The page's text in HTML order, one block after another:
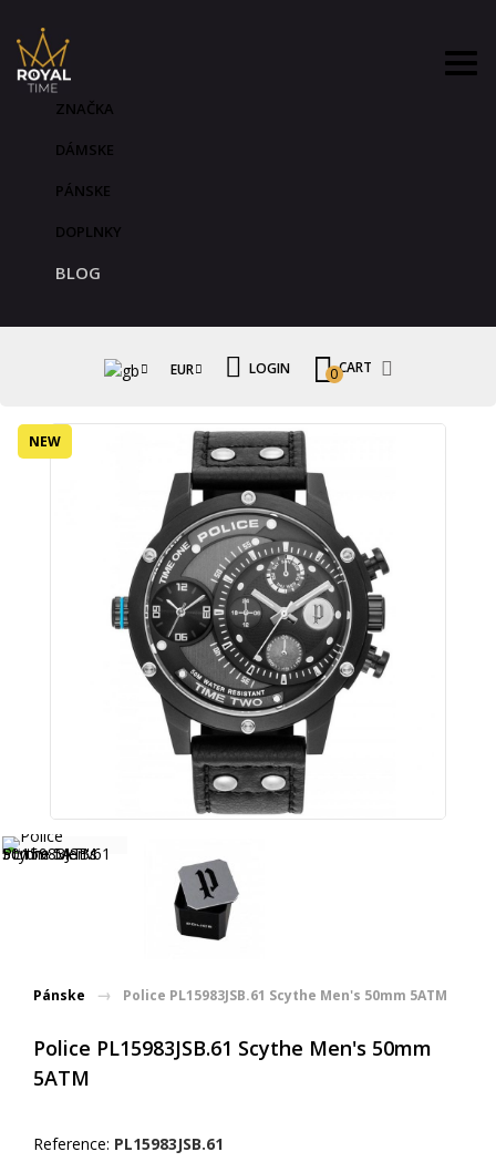
ZNAČKA
DÁMSKE
PÁNSKE
DOPLNKY
BLOG
EUR LOGIN CART
0
NEW
Pánske Police PL15983JSB.61 Scythe Men's 50mm 5ATM
Police PL15983JSB.61 Scythe Men's 50mm
5ATM
Reference: PL15983JSB.61